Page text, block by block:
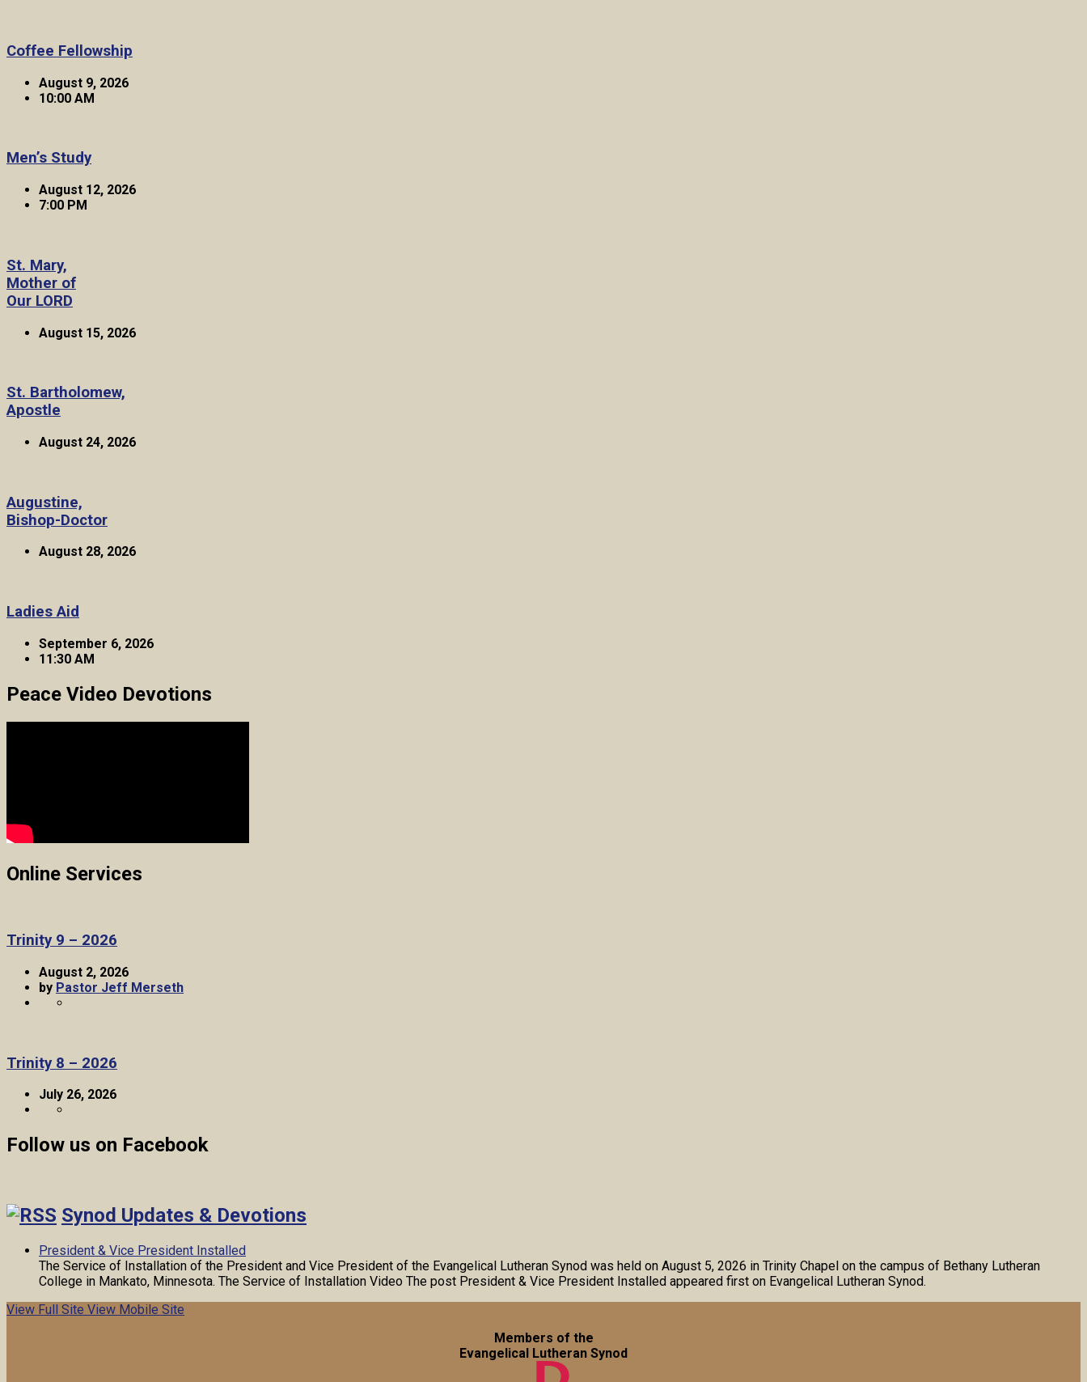
Coffee Fellowship
August 9, 2026
10:00 AM
Men’s Study
August 12, 2026
7:00 PM
St. Mary,
Mother of
Our LORD
August 15, 2026
St. Bartholomew,
Apostle
August 24, 2026
Augustine,
Bishop-Doctor
August 28, 2026
Ladies Aid
September 6, 2026
11:30 AM
Peace Video Devotions
Online Services
Trinity 9 – 2026
August 2, 2026
by Pastor Jeff Merseth
Trinity 8 – 2026
July 26, 2026
Follow us on Facebook
Synod Updates & Devotions
President & Vice President Installed
The Service of Installation of the President and Vice President of the Evangelical Lutheran Synod was held on August 5, 2026 in Trinity Chapel on the campus of Bethany Lutheran
College in Mankato, Minnesota. The Service of Installation Video The post President & Vice President Installed appeared first on Evangelical Lutheran Synod.
View Full Site View Mobile Site
Members of the
Evangelical Lutheran Synod